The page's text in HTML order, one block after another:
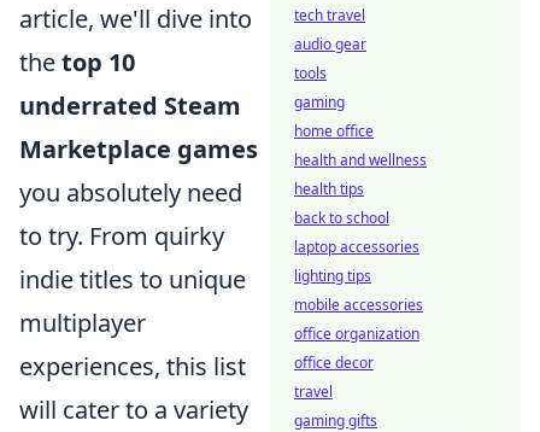
article, we'll dive into
thetop 10
underrated Steam
Marketplace games
you absolutely need
to try. From quirky
indie titles to unique
multiplayer
experiences, this list
will cater to a variety
tech travel
audio gear
tools
gaming
home office
health and wellness
health tips
back to school
laptop accessories
lighting tips
mobile accessories
office organization
office decor
travel
gaming gifts